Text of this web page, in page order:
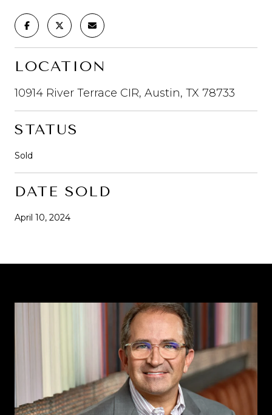
LOCATION
10914 River Terrace CIR, Austin, TX 78733
STATUS
Sold
DATE SOLD
April 10, 2024